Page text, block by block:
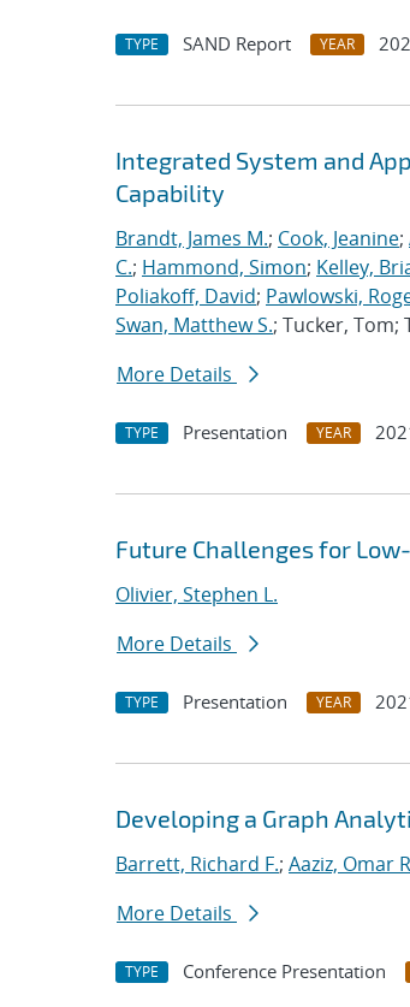
TYPE SAND Report YEAR
Integrated System and
Capability
Brandt, James M.; Cook, Jeanine;
C.; Hammond, Simon; Kelley,
Poliakoff, David; Pawlowski,
Swan, Matthew S.; Tucker, Tom;
More Details
TYPE Presentation YEAR
Future Challenges for
Olivier, Stephen L.
More Details
TYPE Presentation YEAR
Developing a Graph
Barrett, Richard F.; Aaziz, Omar
More Details
TYPE Conference Presentation